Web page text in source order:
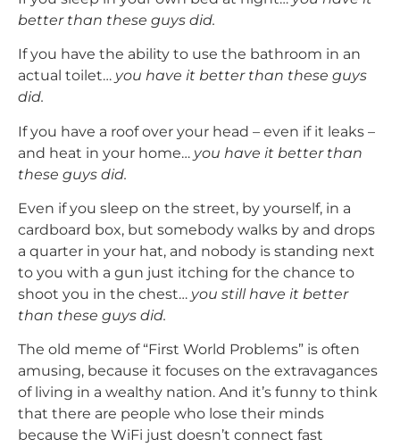
better than these guys did.
If you have the ability to use the bathroom in an
actual toilet… you have it better than these guys
did.
If you have a roof over your head – even if it leaks –
and heat in your home… you have it better than
these guys did.
Even if you sleep on the street, by yourself, in a
cardboard box, but somebody walks by and drops
a quarter in your hat, and nobody is standing next
to you with a gun just itching for the chance to
shoot you in the chest… you still have it better
than these guys did.
The old meme of “First World Problems” is often
amusing, because it focuses on the extravagances
of living in a wealthy nation. And it’s funny to think
that there are people who lose their minds
because the WiFi just doesn’t connect fast